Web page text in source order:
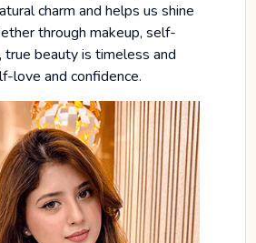
charm and helps us shine
through makeup, self-
true beauty is timeless and
love and confidence.